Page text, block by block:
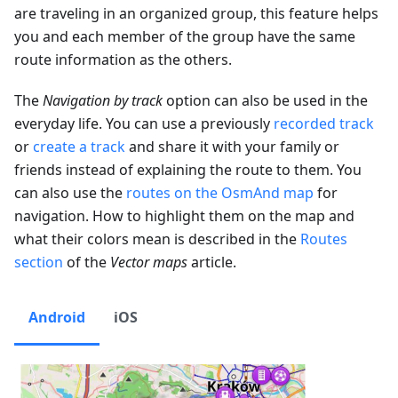
are traveling in an organized group, this feature helps
you and each member of the group have the same
route information as the others.
TheNavigation by trackoption can also be used in the
everyday life. You can use a previously recorded track
or create a trackand share it with your family or
friends instead of explaining the route to them. You
can also use the routes on the OsmAnd map for
navigation. How to highlight them on the map and
what their colors mean is described in the Routes
section of the Vector mapsarticle.
Android iOS